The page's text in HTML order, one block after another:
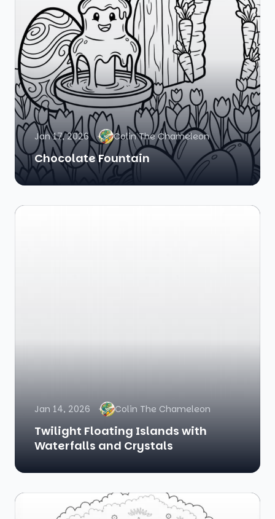
Jan 17, 2026 Colin The Chameleon
Chocolate Fountain
Jan 14, 2026 Colin The Chameleon
Twilight Floating Islands with
Waterfalls and Crystals